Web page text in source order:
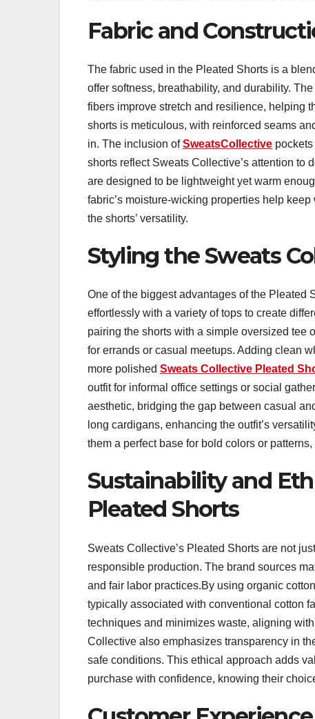
Fabric and
The fabric used in the Pleated Shorts is a
offer softness, breathability, and durability.
fibers improve stretch and resilience, helping
shorts is meticulous, with reinforced seams
in. The inclusion ofSweatsCollective
shorts reflect Sweats Collective’s attention to
are designed to be lightweight yet warm
fabric’s moisture-wicking properties help
the shorts’ versatility.
Styling the Sweats
One of the biggest advantages of the Pleated
effortlessly with a variety of tops to create
pairing the shorts with a simple oversized tee
for errands or casual meetups. Adding clean
more polished Sweats Collective Pleated
outfit for informal office settings or social
aesthetic, bridging the gap between casual
long cardigans, enhancing the outfit’s
them a perfect base for bold colors or
Sustainability and
Pleated Shorts
Sweats Collective’s Pleated Shorts are not
responsible production. The brand sources
and fair labor practices.By using organic
typically associated with conventional cotton
techniques and minimizes waste, aligning
Collective also emphasizes transparency in
safe conditions. This ethical approach adds
purchase with confidence, knowing their